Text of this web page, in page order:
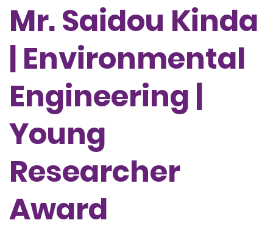
Mr. Saidou Kinda
| Environmental
Engineering |
Young
Researcher
Award